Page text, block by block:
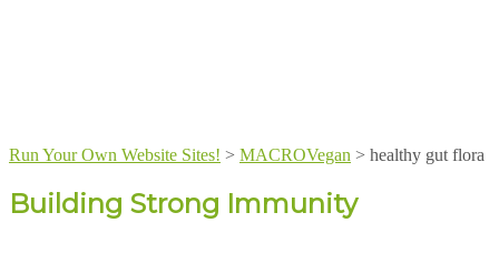
Run Your Own Website Sites! > MACROVegan > healthy gut flora
Building Strong Immunity